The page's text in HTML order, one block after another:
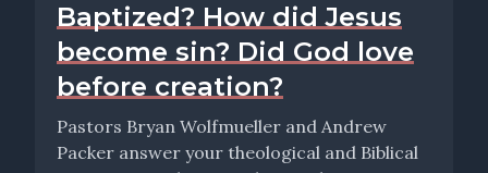
Baptized? How did Jesus
become sin? Did God love
before creation?
Pastors Bryan Wolfmueller and Andrew
Packer answer your theological and Biblical